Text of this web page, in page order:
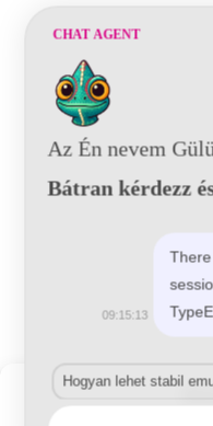
© 2021 Kaméleon
CHAT AGENT
Az Én nevem
Bátran kérdezz
09:15:13
Hogyan lehet stabil